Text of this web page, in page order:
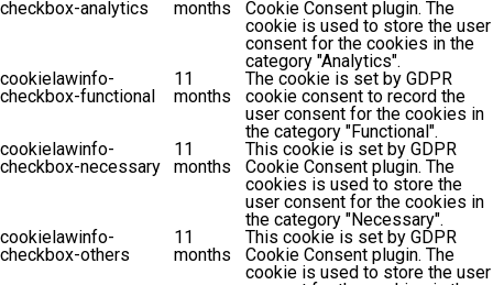
checkbox-analytics
months
Cookie Consent plugin. The
cookie is used to store the user
consent for the cookies in the
category "Analytics".
cookielawinfo-
checkbox-functional
11
months
The cookie is set by GDPR
cookie consent to record the
user consent for the cookies in
the category "Functional".
cookielawinfo-
checkbox-necessary
11
months
This cookie is set by GDPR
Cookie Consent plugin. The
cookies is used to store the
user consent for the cookies in
the category "Necessary".
cookielawinfo-
checkbox-others
11
months
This cookie is set by GDPR
Cookie Consent plugin. The
cookie is used to store the user